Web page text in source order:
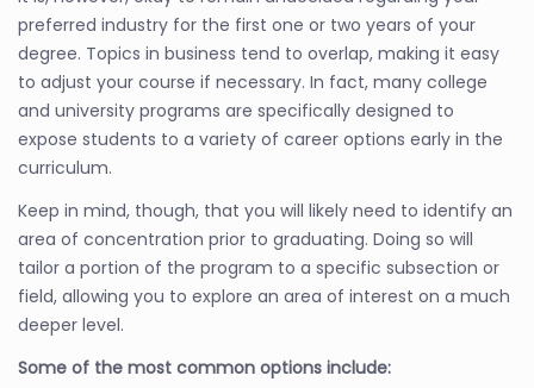
preferred industry for the first one or two years of your
degree. Topics in business tend to overlap, making it easy
to adjust your course if necessary. In fact, many college
and university programs are specifically designed to
expose students to a variety of career options early in the
curriculum.
Keep in mind, though, that you will likely need to identify an
area of concentration prior to graduating. Doing so will
tailor a portion of the program to a specific subsection or
field, allowing you to explore an area of interest on a much
deeper level.
Some of the most common options include: